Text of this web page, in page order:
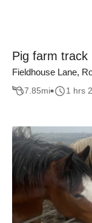
Pig farm track
Fieldhouse Lane,
7.85mi 1 hrs